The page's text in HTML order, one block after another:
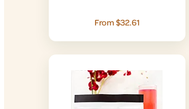
From $32.61